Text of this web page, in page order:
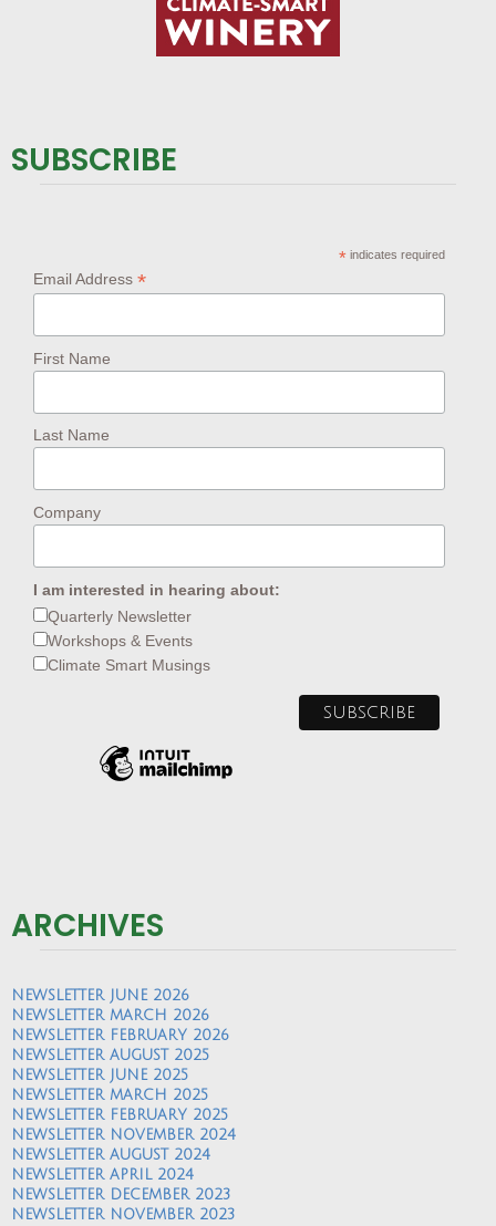
SUBSCRIBE
* indicates required
Email Address *
First Name
Last Name
Company
I am interested in hearing about:
Quarterly Newsletter
Workshops & Events
Climate Smart Musings
ARCHIVES
NEWSLETTER JUNE 2026
NEWSLETTER MARCH 2026
NEWSLETTER FEBRUARY 2026
NEWSLETTER AUGUST 2025
NEWSLETTER JUNE 2025
NEWSLETTER MARCH 2025
NEWSLETTER FEBRUARY 2025
NEWSLETTER NOVEMBER 2024
NEWSLETTER AUGUST 2024
NEWSLETTER APRIL 2024
NEWSLETTER DECEMBER 2023
NEWSLETTER NOVEMBER 2023